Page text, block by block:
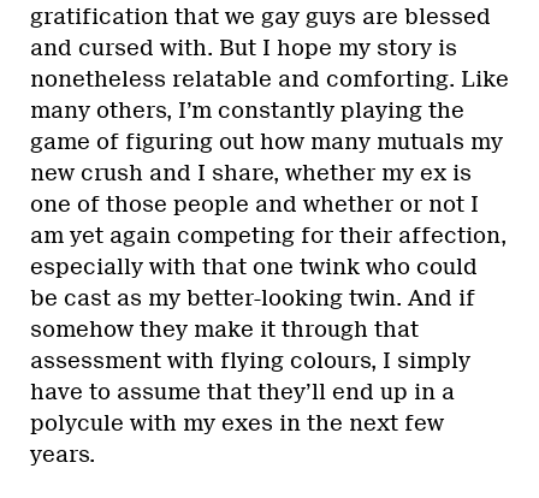
gratification that we gay guys are blessed
and cursed with. But I hope my story is
nonetheless relatable and comforting. Like
many others, I’m constantly playing the
game of figuring out how many mutuals my
new crush and I share, whether my ex is
one of those people and whether or not I
am yet again competing for their affection,
especially with that one twink who could
be cast as my better-looking twin. And if
somehow they make it through that
assessment with flying colours, I simply
have to assume that they’ll end up in a
polycule with my exes in the next few
years.